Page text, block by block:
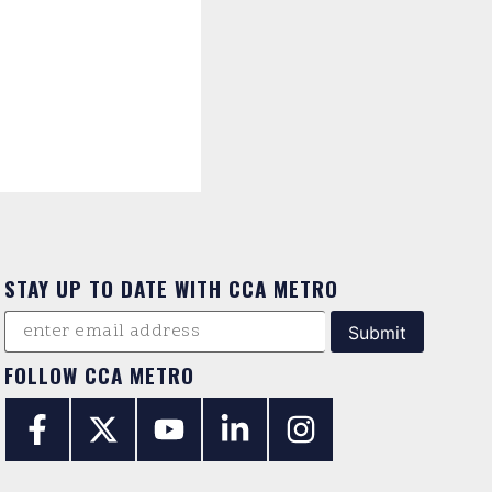
STAY UP TO DATE WITH CCA METRO
FOLLOW CCA METRO